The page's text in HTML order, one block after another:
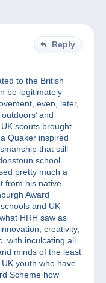
Reply
to the British
be legitimately
even, later,
and
UK scouts brought
Quaker inspired
that still
school
pretty much a
from his native
Award
and UK
HRH saw as
creativity,
with inculcating all
minds of the least
youth who have
Scheme how